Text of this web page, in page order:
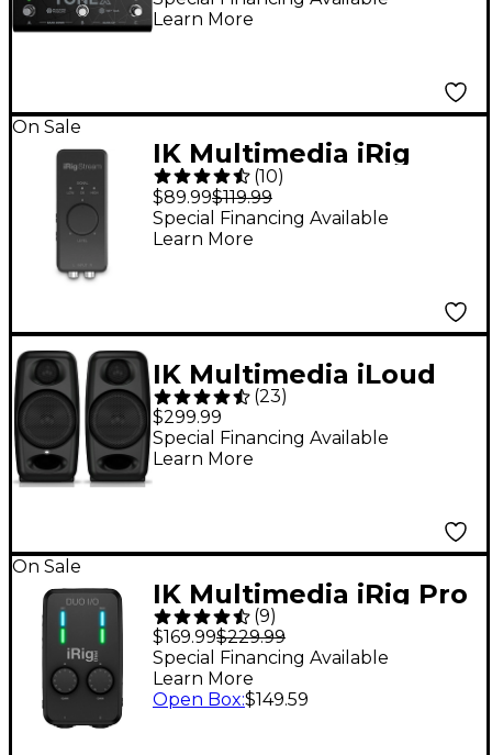
Effects Pedal - Black
Learn More
On Sale
IK Multimedia iRig
Stream iOS Audio
Interfaces for iOS, Mac
and Select Android
(10)
$89.99$119.99
Special Financing Available
Learn More
IK Multimedia iLoud
Micro Monitor 3"
Powered Studio
Monitors (Pair)
(23)
$299.99
Special Financing Available
Learn More
On Sale
IK Multimedia iRig Pro
Duo I/O Audio/MIDI
Interface
(9)
$169.99$229.99
Special Financing Available
Learn More
Open Box:$149.59